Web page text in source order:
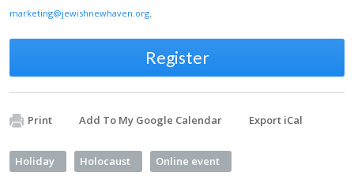
marketing@jewishnewhaven.org
Register
Print Add To My Google Calendar Export iCal
Holiday Holocaust Online event